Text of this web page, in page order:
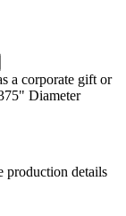
a corporate gift or
Diameter
production details